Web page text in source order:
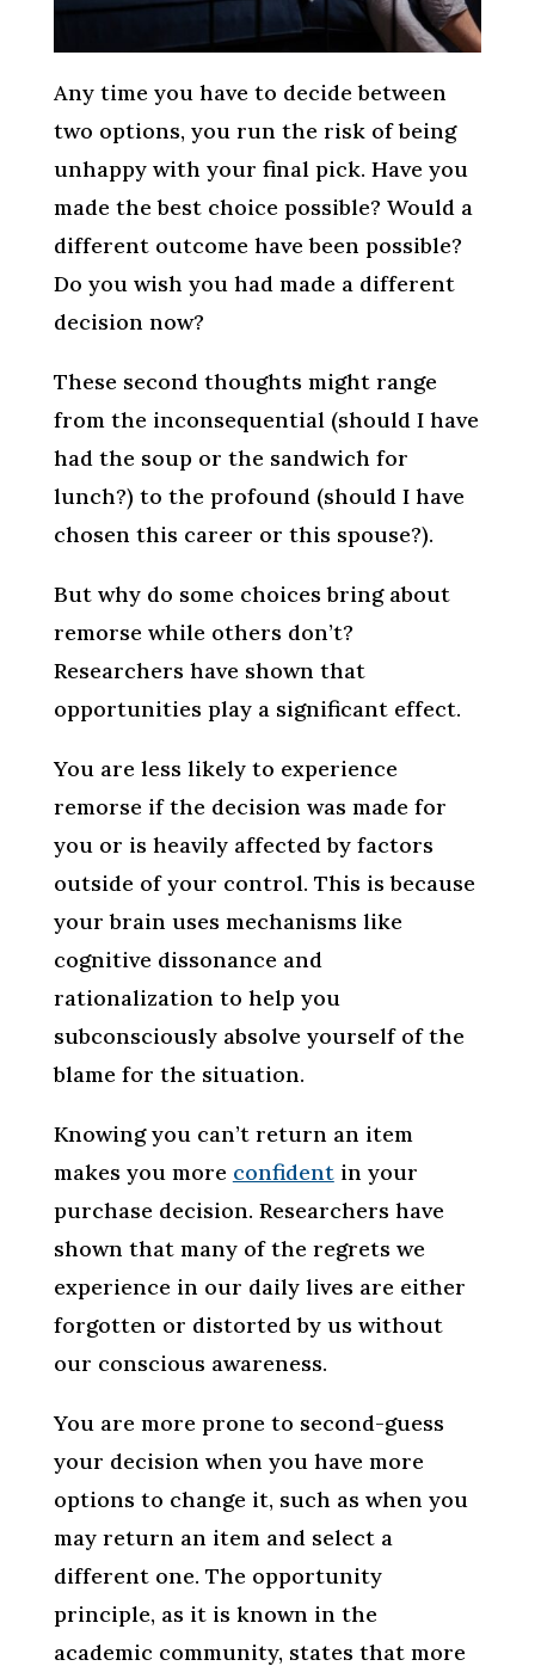
Any time you have to decide between
two options, you run the risk of being
unhappy with your final pick. Have you
made the best choice possible? Would a
different outcome have been possible?
Do you wish you had made a different
decision now?
These second thoughts might range
from the inconsequential (should I have
had the soup or the sandwich for
lunch?) to the profound (should I have
chosen this career or this spouse?).
But why do some choices bring about
remorse while others don’t?
Researchers have shown that
opportunities play a significant effect.
You are less likely to experience
remorse if the decision was made for
you or is heavily affected by factors
outside of your control. This is because
your brain uses mechanisms like
cognitive dissonance and
rationalization to help you
subconsciously absolve yourself of the
blame for the situation.
Knowing you can’t return an item
makes you more confidentin your
purchase decision. Researchers have
shown that many of the regrets we
experience in our daily lives are either
forgotten or distorted by us without
our conscious awareness.
You are more prone to second-guess
your decision when you have more
options to change it, such as when you
may return an item and select a
different one. The opportunity
principle, as it is known in the
academic community, states that more